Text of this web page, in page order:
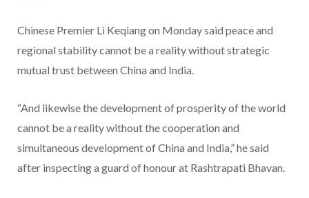
Chinese Premier Li Keqiang on Monday said peace and
regional stability cannot be a reality without strategic
mutual trust between China and India.
“And likewise the development of prosperity of the world
cannot be a reality without the cooperation and
simultaneous development of China and India,” he said
after inspecting a guard of honour at Rashtrapati Bhavan.